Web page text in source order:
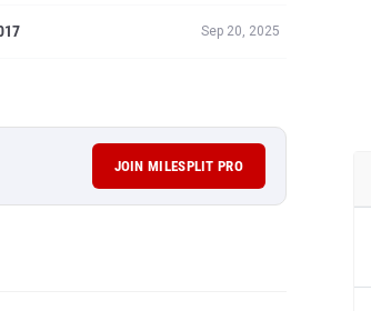
Sep 20, 2025
JOIN MILESPLIT PRO